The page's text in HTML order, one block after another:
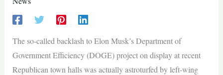
The so-called backlash to Elon Musk’s Department of
Government Efficiency (DOGE) project on display at recent
Republican town halls was actually astroturfed by left-wing